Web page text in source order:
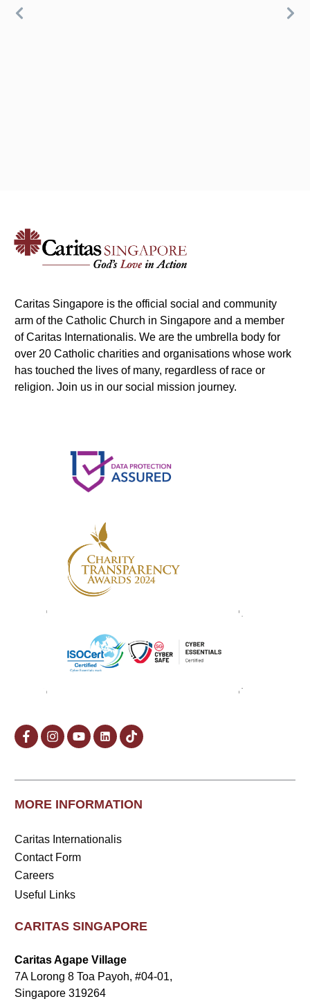
Caritas Singapore is the official social and community
arm of the Catholic Church in Singapore and a member
of Caritas Internationalis. We are the umbrella body for
over 20 Catholic charities and organisations whose work
has touched the lives of many, regardless of race or
religion. Join us in our social mission journey.
MORE INFORMATION
Caritas Internationalis
Contact Form
Careers
Useful Links
CARITAS SINGAPORE
Caritas Agape Village
7A Lorong 8 Toa Payoh, #04-01,
Singapore 319264